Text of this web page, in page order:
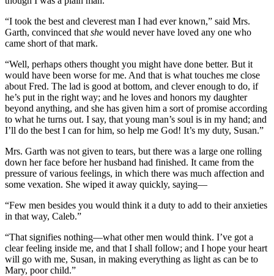
“I took the best and cleverest man I had ever known,” said Mrs.
Garth, convinced that she would never have loved any one who
came short of that mark.
“Well, perhaps others thought you might have done better. But it
would have been worse for me. And that is what touches me close
about Fred. The lad is good at bottom, and clever enough to do, if
he’s put in the right way; and he loves and honors my daughter
beyond anything, and she has given him a sort of promise according
to what he turns out. I say, that young man’s soul is in my hand; and
I’ll do the best I can for him, so help me God! It’s my duty, Susan.”
Mrs. Garth was not given to tears, but there was a large one rolling
down her face before her husband had finished. It came from the
pressure of various feelings, in which there was much affection and
some vexation. She wiped it away quickly, saying—
“Few men besides you would think it a duty to add to their anxieties
in that way, Caleb.”
“That signifies nothing—what other men would think. I’ve got a
clear feeling inside me, and that I shall follow; and I hope your heart
will go with me, Susan, in making everything as light as can be to
Mary, poor child.”